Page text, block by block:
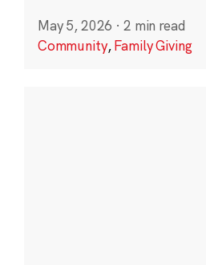
May 5, 2026 · 2 min read
Community,Family Giving